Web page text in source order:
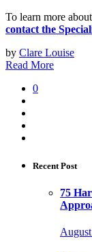
To learn more
contact the
by Clare Louise
Read More
0
Recent Post
75